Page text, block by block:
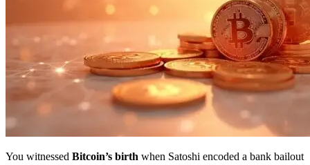
You witnessed Bitcoin’s birth when Satoshi encoded a bank bailout